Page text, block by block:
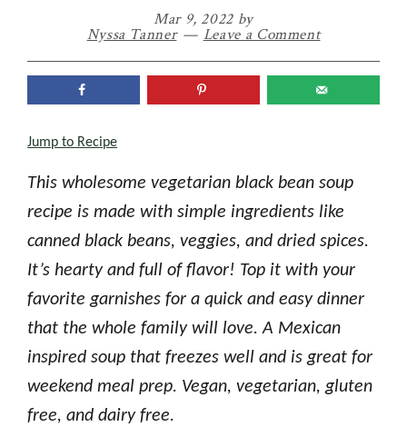
Mar 9, 2022 by
Nyssa Tanner Leave a Comment
Jump to Recipe
This wholesome vegetarian black bean soup
recipe is made with simple ingredients like
canned black beans, veggies, and dried spices.
It’s hearty and full of flavor! Top it with your
favorite garnishes for a quick and easy dinner
that the whole family will love. A Mexican
inspired soup that freezes well and is great for
weekend meal prep. Vegan, vegetarian, gluten
free, and dairy free.